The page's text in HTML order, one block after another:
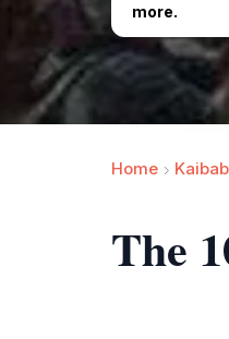
more.
Home
The